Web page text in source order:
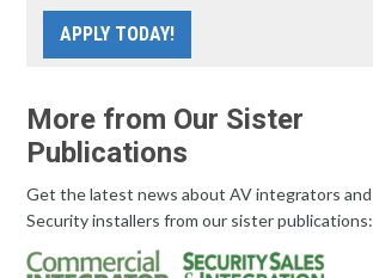
APPLY TODAY!
More from Our Sister
Publications
Get the latest news about AV integrators and
Security installers from our sister publications: